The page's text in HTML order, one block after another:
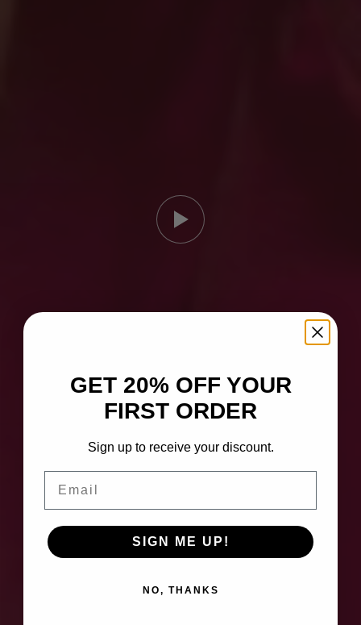
GET 20% OFF YOUR
FIRST ORDER
Sign up to receive your discount.
SIGN ME UP!
NO, THANKS